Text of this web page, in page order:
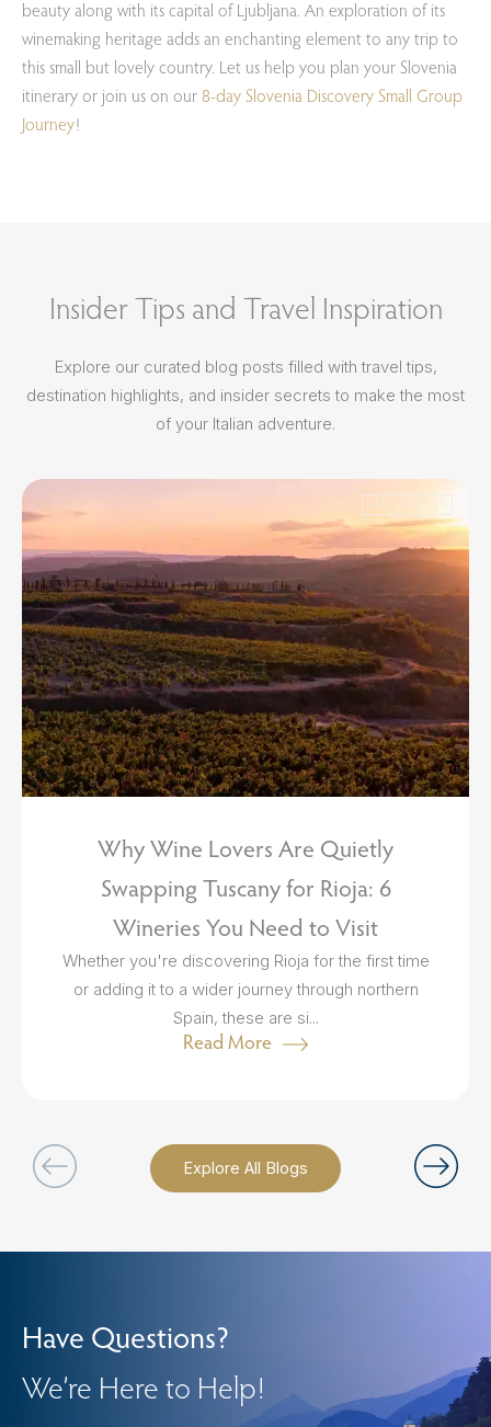
beauty along with its capital of Ljubljana. An exploration of its
winemaking heritage adds an enchanting element to any trip to
this small but lovely country. Let us help you plan your Slovenia
itinerary or join us on our 8-day Slovenia Discovery Small Group
Journey!
Insider Tips and Travel Inspiration
Explore our curated blog posts filled with travel tips,
destination highlights, and insider secrets to make the most
of your Italian adventure.
Explore All Blogs
JUL 29 2026
Why Wine Lovers Are Quietly
Swapping Tuscany for Rioja: 6
Wineries You Need to Visit
Whether you're discovering Rioja for the first time
or adding it to a wider journey through northern
Spain, these are si...
Read More
Have Questions?
We’re Here to Help!